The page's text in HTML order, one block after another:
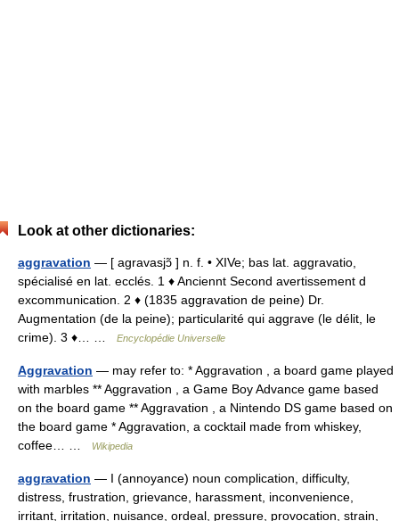
Look at other dictionaries:
aggravation — [ agravasjɔ̃ ] n. f. • XIVe; bas lat. aggravatio,
spécialisé en lat. ecclés. 1 ♦ Anciennt Second avertissement d
excommunication. 2 ♦ (1835 aggravation de peine) Dr.
Augmentation (de la peine); particularité qui aggrave (le délit, le
crime). 3 ♦… …
Encyclopédie Universelle
Aggravation — may refer to: * Aggravation , a board game played
with marbles ** Aggravation , a Game Boy Advance game based
on the board game ** Aggravation , a Nintendo DS game based on
the board game * Aggravation, a cocktail made from whiskey,
coffee… …
Wikipedia
aggravation — I (annoyance) noun complication, difficulty,
distress, frustration, grievance, harassment, inconvenience,
irritant, irritation, nuisance, ordeal, pressure, provocation, strain,